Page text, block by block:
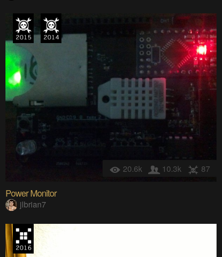
20.6k 10.3k 87
Power Monitor
jlbrian7